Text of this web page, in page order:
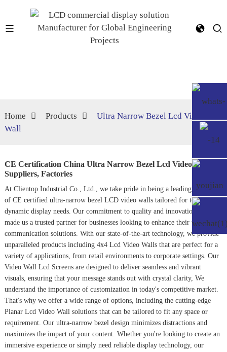
Home Products
Ultra Narrow Bezel Lcd Video
Wall
CE Certification China Ultra Narrow Bezel Lcd Video Wall
Suppliers, Factories
At Clientop Industrial Co., Ltd., we take pride in being a leading supplier
of CE certified ultra-narrow bezel LCD video walls tailored for today's
dynamic display needs. Our commitment to quality and innovation has
made us a trusted partner for businesses looking to enhance their visual
communication solutions. With our state-of-the-art technology, we provide
unparalleled products including 4x4 Lcd Video Walls that are perfect for a
variety of applications, from retail environments to corporate settings. Our
Video Wall Lcd Screensare designed to deliver seamless and vibrant
visuals, ensuring that your message stands out with crystal clarity, We
understand the importance of customization in today's competitive market.
That's why we offer a wide range of options, including the cutting-edge
Planar Lcd Video Wallsolutions that can be tailored to fit any space or
requirement. Our ultra-narrow bezel design minimizes distractions and
maximizes the impact of your content. Whether you're looking to create an
immersive experience or simply need reliable display technology, our